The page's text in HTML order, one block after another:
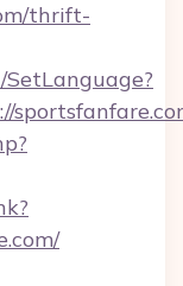
thrift-